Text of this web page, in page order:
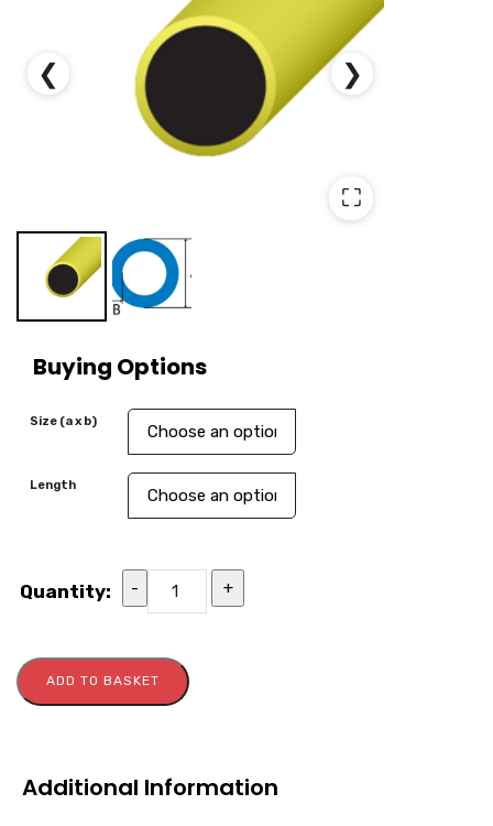
❮ ❯
⛶
Buying Options
Size (a x b)
Length
Quantity: - +
ADD TO BASKET
Additional Information